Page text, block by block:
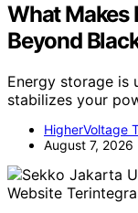
What Makes
Beyond
Energy storage is
stabilizes your
HigherVoltage
August 7, 2026